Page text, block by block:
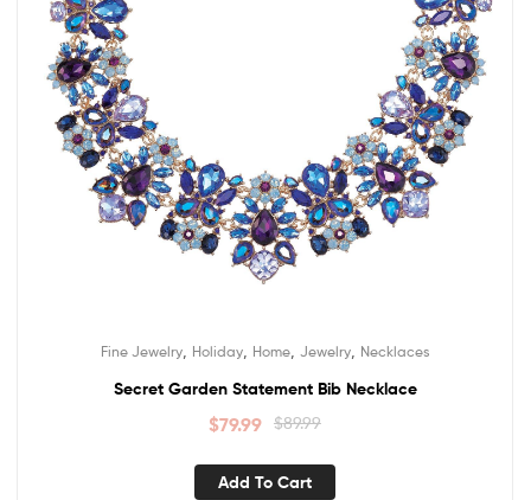
Fine Jewelry, Holiday, Home, Jewelry, Necklaces
Secret Garden Statement Bib Necklace
$89.99
$79.99
Add To Cart